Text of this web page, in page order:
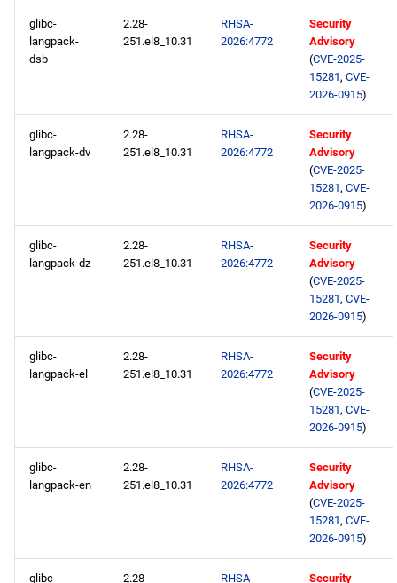
glibc-
langpack-
dsb
2.28-
251.el8_10.31
RHSA-
2026:4772
Security
Advisory
(CVE-2025-
15281, CVE-
2026-0915)
glibc-
langpack-dv
2.28-
251.el8_10.31
RHSA-
2026:4772
Security
Advisory
(CVE-2025-
15281, CVE-
2026-0915)
glibc-
langpack-dz
2.28-
251.el8_10.31
RHSA-
2026:4772
Security
Advisory
(CVE-2025-
15281, CVE-
2026-0915)
glibc-
langpack-el
2.28-
251.el8_10.31
RHSA-
2026:4772
Security
Advisory
(CVE-2025-
15281, CVE-
2026-0915)
glibc-
langpack-en
2.28-
251.el8_10.31
RHSA-
2026:4772
Security
Advisory
(CVE-2025-
15281, CVE-
2026-0915)
glibc- 2.28- RHSA- Security